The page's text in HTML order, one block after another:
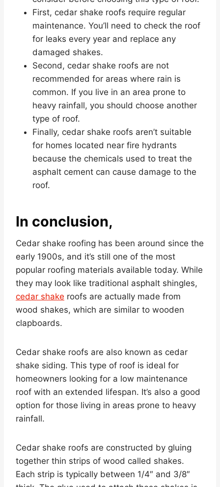
First, cedar shake roofs require regular
maintenance. You’ll need to check the roof
for leaks every year and replace any
damaged shakes.
Second, cedar shake roofs are not
recommended for areas where rain is
common. If you live in an area prone to
heavy rainfall, you should choose another
type of roof.
Finally, cedar shake roofs aren’t suitable
for homes located near fire hydrants
because the chemicals used to treat the
asphalt cement can cause damage to the
roof.
In conclusion,
Cedar shake roofing has been around since the
early 1900s, and it’s still one of the most
popular roofing materials available today. While
they may look like traditional asphalt shingles,
cedar shake roofs are actually made from
wood shakes, which are similar to wooden
clapboards.
Cedar shake roofs are also known as cedar
shake siding. This type of roof is ideal for
homeowners looking for a low maintenance
roof with an extended lifespan. It’s also a good
option for those living in areas prone to heavy
rainfall.
Cedar shake roofs are constructed by gluing
together thin strips of wood called shakes.
Each strip is typically between 1/4″ and 3/8″